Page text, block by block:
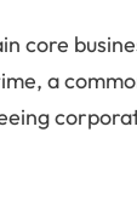
core
a